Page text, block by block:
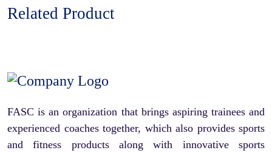
Related Product
FASC is an organization that brings aspiring trainees and
experienced coaches together, which also provides sports
and fitness products along with innovative sports